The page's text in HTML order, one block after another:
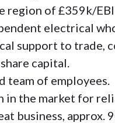
region of £359k/
electrical
support to trade,
capital.
team of employees.
in the market for
business, approx.